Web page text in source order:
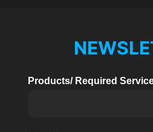
Products/ Required